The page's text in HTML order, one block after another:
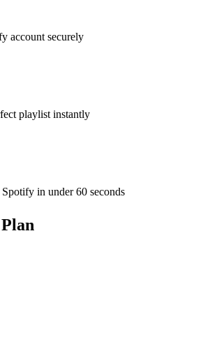
account securely
playlist instantly
Spotify in under 60 seconds